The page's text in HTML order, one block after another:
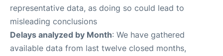
representative data, as doing so could lead to
misleading conclusions
Delays analyzed by Month: We have gathered
available data from last twelve closed months,